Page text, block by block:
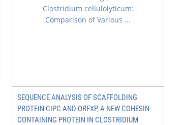
SEQUENCE ANALYSIS OF SCAFFOLDING
PROTEIN CIPC AND ORFXP, A NEW COHESIN-
CONTAINING PROTEIN IN CLOSTRIDIUM